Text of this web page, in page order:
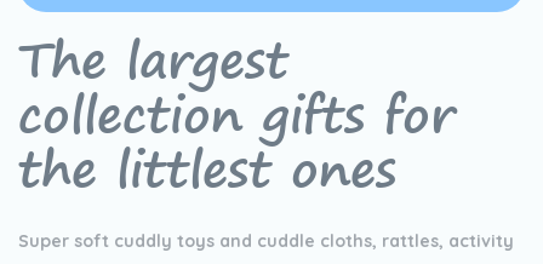
News Find your VIB®-Dealer
Contact Become a VIB®-Dealer
The largest
collection gifts for
the littlest ones
Super soft cuddly toys and cuddle cloths, rattles, activity